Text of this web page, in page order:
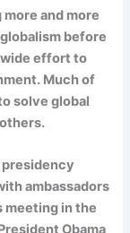
and more
before
effort to
Much of
solve global
presidency
ambassadors
meeting in the
Obama